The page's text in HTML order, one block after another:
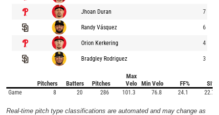
Jhoan Duran 7
Randy Vásquez 6
Orion Kerkering 4
Bradgley Rodriguez 3
Pitchers Batters Pitches
Max
Velo
Min Velo FF% SI%
Game 8 20 286 101.3 76.8 24.1 22.7
Real-time pitch type classifications are automated and may change as